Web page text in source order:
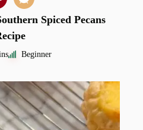
Spiced Pecans
Beginner